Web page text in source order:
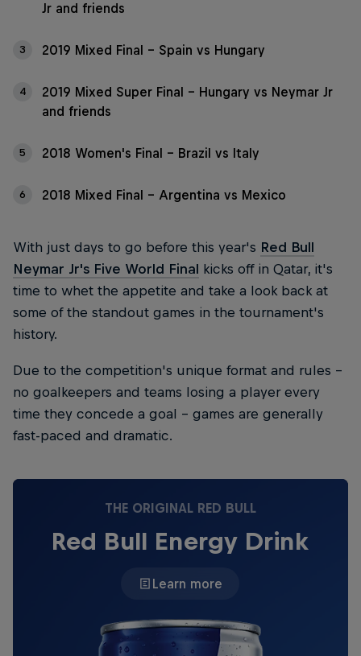
Jr and friends
3 2019 Mixed Final - Spain vs Hungary
4
2019 Mixed Super Final - Hungary vs Neymar Jr
and friends
5 2018 Women's Final - Brazil vs Italy
6 2018 Mixed Final - Argentina vs Mexico
With just days to go before this year's Red Bull
Neymar Jr's Five World Final kicks off in Qatar, it's
time to whet the appetite and take a look back at
some of the standout games in the tournament's
history.
Due to the competition's unique format and rules -
no goalkeepers and teams losing a player every
time they concede a goal - games are generally
fast-paced and dramatic.
THE ORIGINAL RED BULL
Red Bull Energy Drink
Learn more